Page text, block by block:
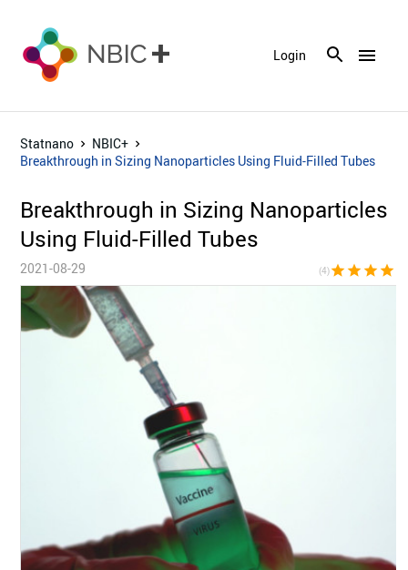
menu
Login
Statnano
NBIC+
Breakthrough in Sizing Nanoparticles Using Fluid-Filled Tubes
Breakthrough in Sizing Nanoparticles
Using Fluid-Filled Tubes
2021-08-29 (4)star star star star